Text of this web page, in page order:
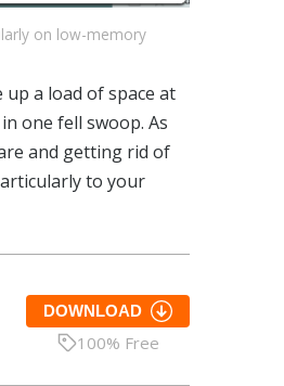
on low-memory
a load of space at
one fell swoop. As
and getting rid of
to your
DOWNLOAD
100% Free